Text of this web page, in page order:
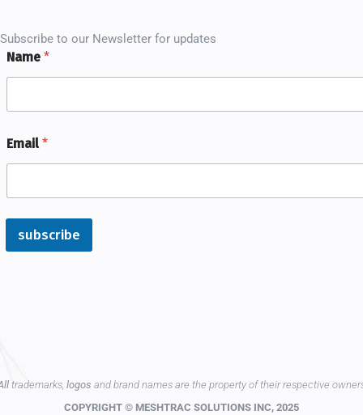
Subscribe to our Newsletter for updates
Name *
Email*
subscribe
trademarks, logos and brand names are the property of their respective
COPYRIGHT © MESHTRAC SOLUTIONS INC, 2025